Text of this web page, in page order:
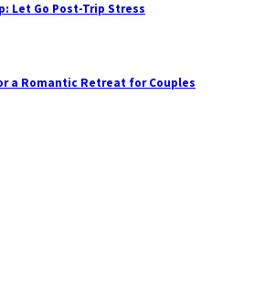
Let Go Post-Trip Stress
a Romantic Retreat for Couples